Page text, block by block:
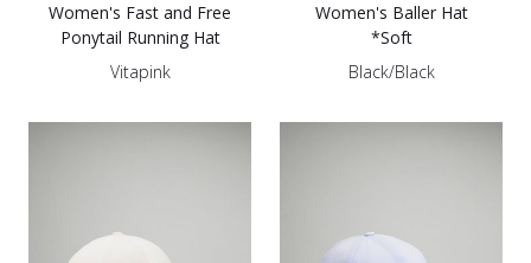
Women's Fast and Free
Ponytail Running Hat
Vitapink
Women's Baller Hat
*Soft
Black/Black